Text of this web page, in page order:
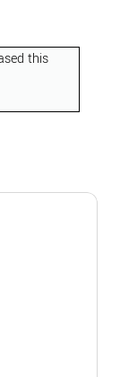
this